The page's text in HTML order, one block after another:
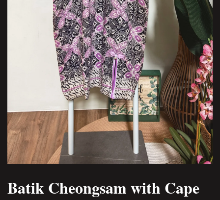
Batik Cheongsam with Cape